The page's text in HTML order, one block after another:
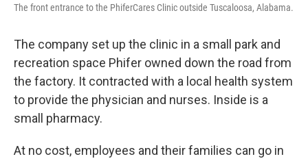
The front entrance to the PhiferCares Clinic outside Tuscaloosa, Alabama.
The company set up the clinic in a small park and
recreation space Phifer owned down the road from
the factory. It contracted with a local health system
to provide the physician and nurses. Inside is a
small pharmacy.
At no cost, employees and their families can go in